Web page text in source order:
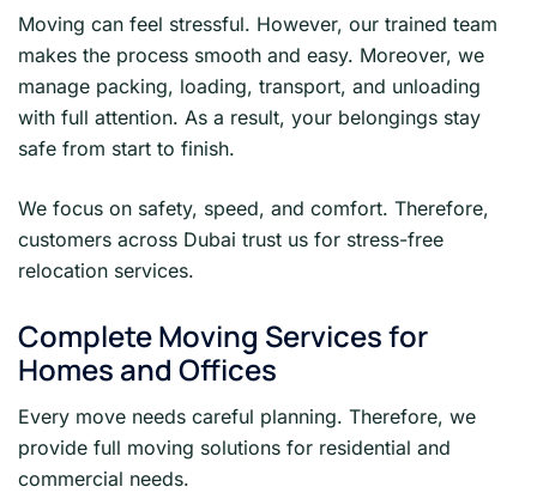
Moving can feel stressful. However, our trained team
makes the process smooth and easy. Moreover, we
manage packing, loading, transport, and unloading
with full attention. As a result, your belongings stay
safe from start to finish.
We focus on safety, speed, and comfort. Therefore,
customers across Dubai trust us for stress-free
relocation services.
Complete Moving Services for
Homes and Offices
Every move needs careful planning. Therefore, we
provide full moving solutions for residential and
commercial needs.